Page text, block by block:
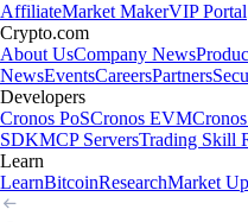
AffiliateMarket MakerVIP Portal
Crypto.com
About UsCompany News
NewsEventsCareersPartners
Developers
Cronos PoSCronos EVM
SDKMCP ServersTrading Skill
Learn
LearnBitcoinResearchMarket